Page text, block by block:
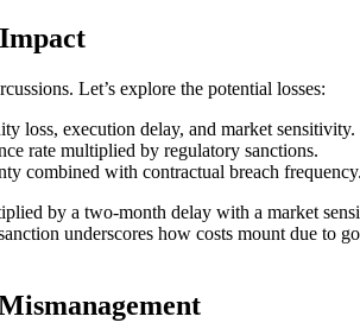
Let’s explore the potential losses:
loss, execution delay, and market sensitivity.
rate multiplied by regulatory sanctions.
combined with contractual breach frequency.
by a two-month delay with a market
underscores how costs mount due to